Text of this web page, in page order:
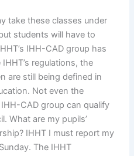
take these classes under
students will have to
IHH-CAD group has
regulations, the
are still being defined in
Not even the
CAD group can qualify
What are my pupils’
IHHT I must report my
The IHHT